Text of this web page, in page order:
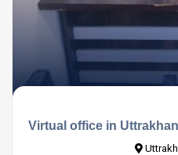
Virtual office in